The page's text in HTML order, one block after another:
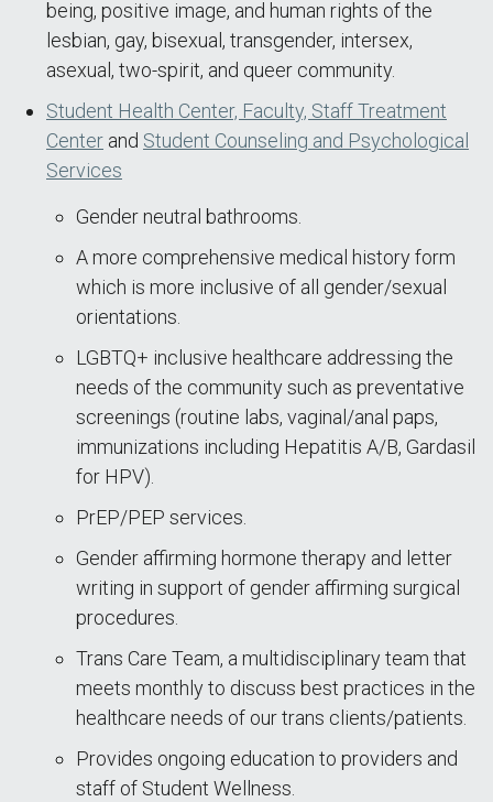
being, positive image, and human rights of the
lesbian, gay, bisexual, transgender, intersex,
asexual, two-spirit, and queer community.
Student Health Center, Faculty, Staff Treatment
Center and Student Counseling and Psychological
Services
Gender neutral bathrooms.
A more comprehensive medical history form
which is more inclusive of all gender/sexual
orientations.
LGBTQ+ inclusive healthcare addressing the
needs of the community such as preventative
screenings (routine labs, vaginal/anal paps,
immunizations including Hepatitis A/B, Gardasil
for HPV).
PrEP/PEP services.
Gender affirming hormone therapy and letter
writing in support of gender affirming surgical
procedures.
Trans Care Team, a multidisciplinary team that
meets monthly to discuss best practices in the
healthcare needs of our trans clients/patients.
Provides ongoing education to providers and
staff of Student Wellness.